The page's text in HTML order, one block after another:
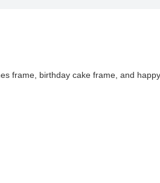
frame, birthday cake frame, and happy